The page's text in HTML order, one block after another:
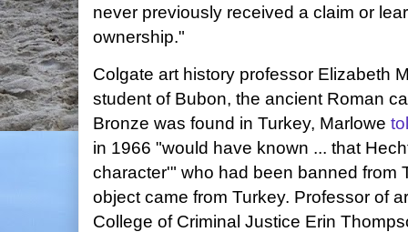
never previously received a claim or
ownership."
Colgate art history professor Elizabeth
student of Bubon, the ancient Roman
Bronze was found in Turkey, Marlowe
in 1966 "would have known ... that
character'" who had been banned from
object came from Turkey. Professor of
College of Criminal Justice Erin